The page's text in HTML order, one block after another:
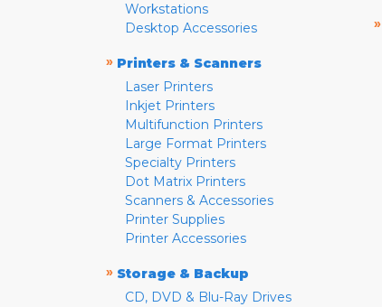
Workstations
Desktop Accessories
» Printers & Scanners
Laser Printers
Inkjet Printers
Multifunction Printers
Large Format Printers
Specialty Printers
Dot Matrix Printers
Scanners & Accessories
Printer Supplies
Printer Accessories
» Storage & Backup
CD, DVD & Blu-Ray Drives
»